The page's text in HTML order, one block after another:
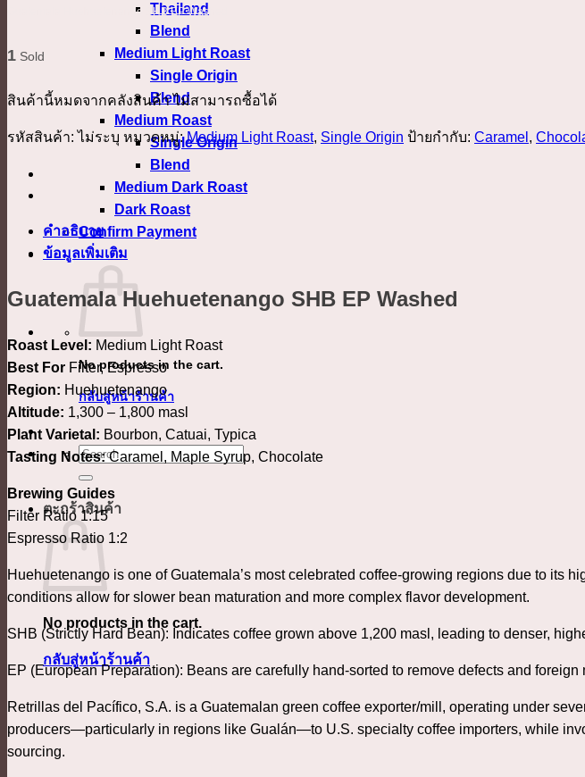
Thailand
Blend
Medium Light Roast
Single Origin
Blend
Medium Roast
Single Origin
Blend
Medium Dark Roast
Dark Roast
Confirm Payment
เข้าสู่ระบบ
No products in the cart.
กลับสู่หน้าร้านค้า
ค้นหา:
ตะกร้าสินค้า
No products in the cart.
กลับสู่หน้าร้านค้า
Guatemala Huehuetenango SHB EP Washed
1 Sold
สินค้านี้หมดจากคลังสินค้า ไม่สามารถซื้อได้
รหัสสินค้า:ไม่ระบุ หมวดหมู่:Medium Light Roast, Single Origin ป้ายกำกับ: Caramel ,
คำอธิบาย
ข้อมูลเพิ่มเติม
Guatemala Huehuetenango SHB EP Washed
Roast Level: Medium Light Roast
Best For Filter, Espresso
Region: Huehuetenango
Altitude: 1,300 – 1,800 masl
Plant Varietal: Bourbon, Catuai, Typica
Tasting Notes:Caramel, Maple Syrup, Chocolate
Brewing Guides
Filter Ratio 1:15
Espresso Ratio 1:2
Huehuetenango is one of Guatemala’s most celebrated coffee-growing regions due to its
conditions allow for slower bean maturation and more complex flavor development.
SHB (Strictly Hard Bean): Indicates coffee grown above 1,200 masl, leading to denser,
EP (European Preparation): Beans are carefully hand-sorted to remove defects and foreign
Retrillas del Pacífico, S.A. is a Guatemalan green coffee exporter/mill, operating under
producers—particularly in regions like Gualán—to U.S. specialty coffee importers, while
sourcing.